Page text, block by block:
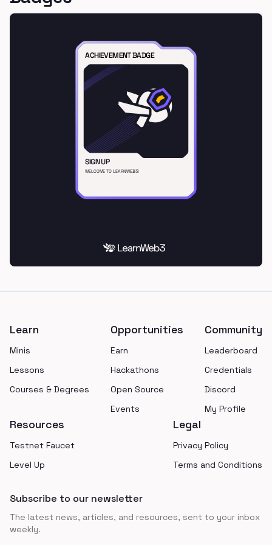
Learn
Minis
Lessons
Courses & Degrees
Opportunities
Earn
Hackathons
Open Source
Events
Community
Leaderboard
Credentials
Discord
My Profile
Resources
Testnet Faucet
Level Up
Legal
Privacy Policy
Terms and Conditions
Subscribe to our newsletter
The latest news, articles, and resources, sent to your inbox
weekly.